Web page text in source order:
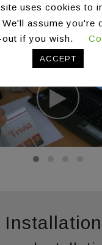
on the table.
uses cookies to
We'll assume you're
if you wish.
ACCEPT